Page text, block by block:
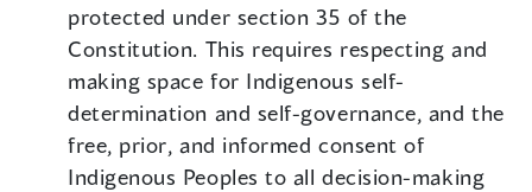
protected under section 35 of the
Constitution. This requires respecting and
making space for Indigenous self-
determination and self-governance, and the
free, prior, and informed consent of
Indigenous Peoples to all decision-making